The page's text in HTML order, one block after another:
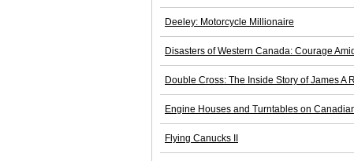
Deeley: Motorcycle Millionaire
Disasters of Western Canada: Courage
Double Cross: The Inside Story of James A
Engine Houses and Turntables on
Flying Canucks II